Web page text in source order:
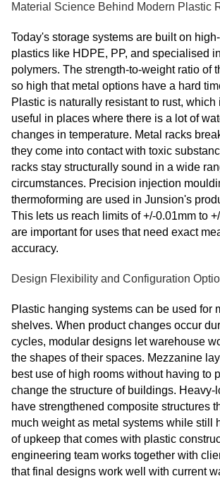
Material Science Behind Modern Plastic
Today's storage systems are built on
plastics like HDPE, PP, and specialised
polymers. The strength-to-weight ratio of
so high that metal options have a hard
Plastic is naturally resistant to rust,
useful in places where there is a lot of
changes in temperature. Metal racks
they come into contact with toxic
racks stay structurally sound in a wide
circumstances. Precision injection
thermoforming are used in Junsion's
This lets us reach limits of +/-0.01mm to
are important for uses that need exact
accuracy.
Design Flexibility and Configuration
Plastic hanging systems can be used for
shelves. When product changes occur
cycles, modular designs let warehouse
the shapes of their spaces. Mezzanine
best use of high rooms without having to
change the structure of buildings. Heavy-
have strengthened composite structures
much weight as metal systems while still
of upkeep that comes with plastic
engineering team works together with
that final designs work well with current